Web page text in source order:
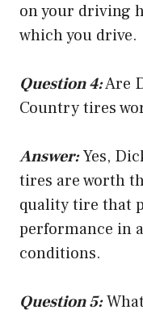
on your driving
which you drive.
Question 4:Are
Country tires
Answer:Yes,
tires are worth
quality tire that
performance in
conditions.
Question 5: